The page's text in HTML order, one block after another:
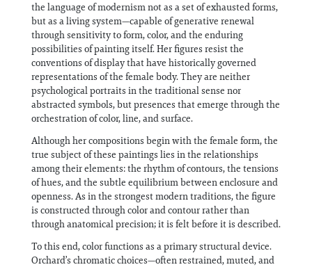
the language of modernism not as a set of exhausted forms,
but as a living system—capable of generative renewal
through sensitivity to form, color, and the enduring
possibilities of painting itself. Her figures resist the
conventions of display that have historically governed
representations of the female body. They are neither
psychological portraits in the traditional sense nor
abstracted symbols, but presences that emerge through the
orchestration of color, line, and surface.
Although her compositions begin with the female form, the
true subject of these paintings lies in the relationships
among their elements: the rhythm of contours, the tensions
of hues, and the subtle equilibrium between enclosure and
openness. As in the strongest modern traditions, the figure
is constructed through color and contour rather than
through anatomical precision; it is felt before it is described.
To this end, color functions as a primary structural device.
Orchard’s chromatic choices—often restrained, muted, and